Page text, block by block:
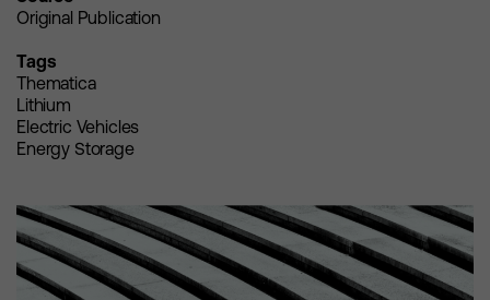
Original Publication
Tags
Thematica
Lithium
Electric Vehicles
Energy Storage